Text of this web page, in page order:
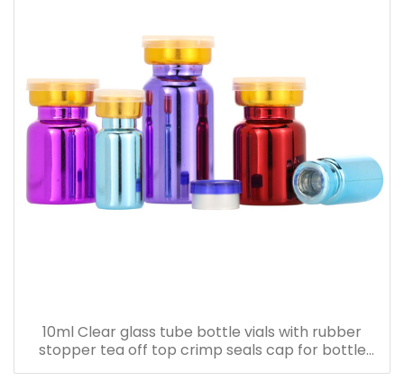
10ml Clear glass tube bottle vials with rubber
stopper tea off top crimp seals cap for bottle
with cork